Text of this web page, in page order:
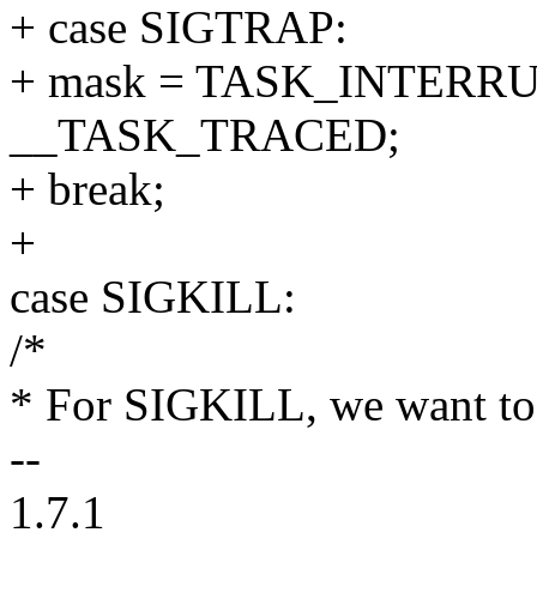
+ case SIGTRAP:
+ mask =
__TASK_TRACED;
+ break;
+
case SIGKILL:
/*
* For SIGKILL, we want
--
1.7.1